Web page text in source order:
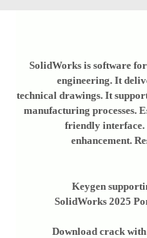
SolidWorks is software
engineering. It
technical drawings. It
manufacturing processes.
friendly
enhancement.
Keygen
SolidWorks 2025
Download crack